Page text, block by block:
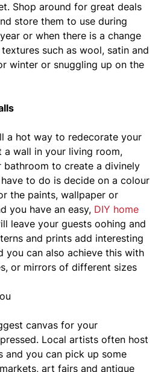
Shop around for great deals
store them to use during
or when there is a change
such as wool, satin and
winter or snuggling up on the
a hot way to redecorate your
a wall in your living room,
bathroom to create a divinely
to do is decide on a colour
the paints, wallpaper or
you have an easy, DIY home
leave your guests oohing and
and prints add interesting
you can also achieve this with
or mirrors of different sizes
canvas for your
Local artists often host
and you can pick up some
art fairs and antique